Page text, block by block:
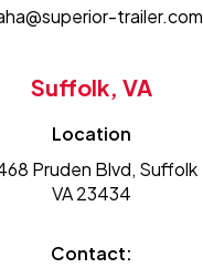
trailer.com
Suffolk, VA
Location
Pruden Blvd, Suffolk
VA 23434
Contact: